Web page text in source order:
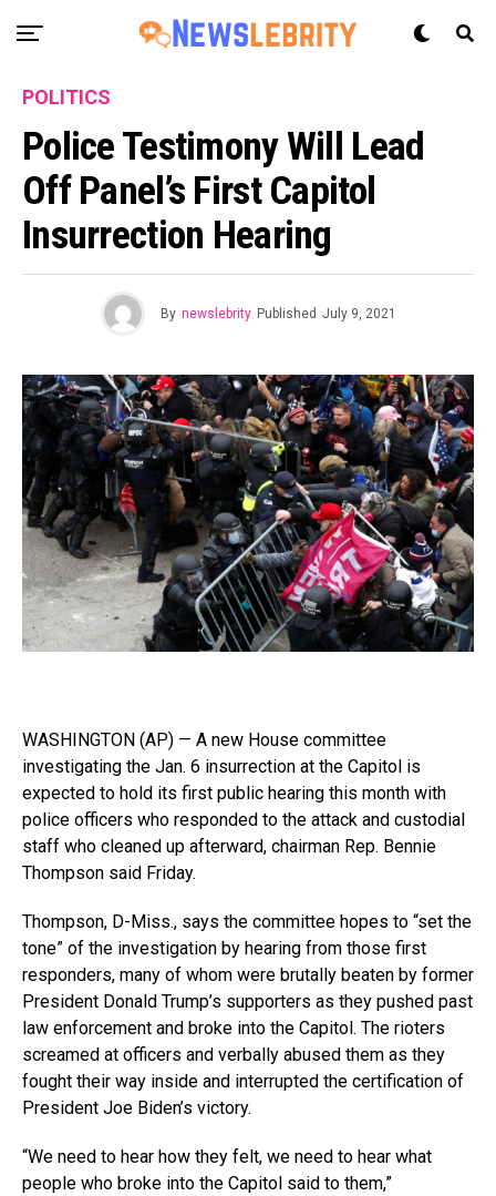
POLITICS
Police Testimony Will Lead
Off Panel’s First Capitol
Insurrection Hearing
By newslebrity Published July 9, 2021
WASHINGTON (AP) — A new House committee
investigating the Jan. 6 insurrection at the Capitol is
expected to hold its first public hearing this month with
police officers who responded to the attack and custodial
staff who cleaned up afterward, chairman Rep. Bennie
Thompson said Friday.
Thompson, D-Miss., says the committee hopes to “set the
tone” of the investigation by hearing from those first
responders, many of whom were brutally beaten by former
President Donald Trump’s supporters as they pushed past
law enforcement and broke into the Capitol. The rioters
screamed at officers and verbally abused them as they
fought their way inside and interrupted the certification of
President Joe Biden’s victory.
“We need to hear how they felt, we need to hear what
people who broke into the Capitol said to them,”